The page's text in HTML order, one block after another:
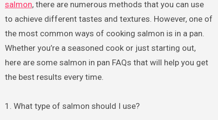
salmon, there are numerous methods that you can use
to achieve different tastes and textures. However, one of
the most common ways of cooking salmon is in a pan.
Whether you’re a seasoned cook or just starting out,
here are some salmon in pan FAQs that will help you get
the best results every time.
1. What type of salmon should I use?